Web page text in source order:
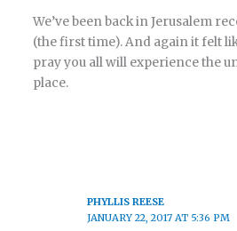
We’ve been back in Jerusalem
(the first time). And again it felt
pray you all will experience the
place.
PHYLLIS REESE
JANUARY 22, 2017 AT 5:36 PM